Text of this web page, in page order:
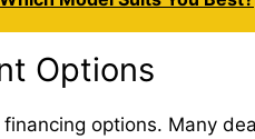
Options
options. Many